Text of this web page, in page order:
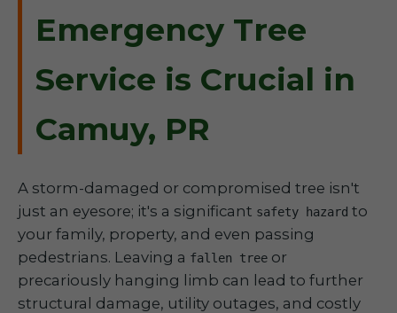
Emergency Tree
Service is Crucial in
Camuy, PR
A storm-damaged or compromised tree isn't
just an eyesore; it's a significant safety hazard to
your family, property, and even passing
pedestrians. Leaving a fallen tree or
precariously hanging limb can lead to further
structural damage, utility outages, and costly